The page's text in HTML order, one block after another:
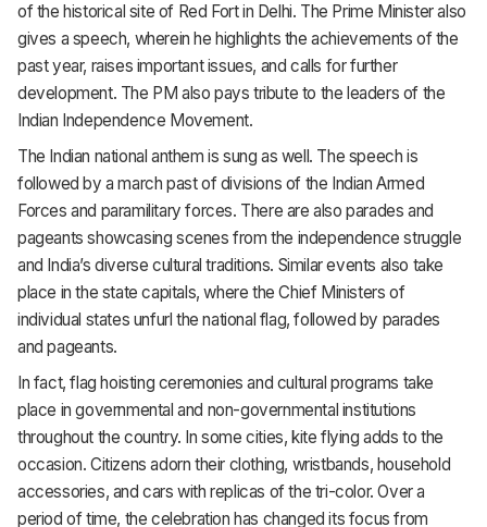
of the historical site of Red Fort in Delhi. The Prime Minister also
gives a speech, wherein he highlights the achievements of the
past year, raises important issues, and calls for further
development. The PM also pays tribute to the leaders of the
Indian Independence Movement.
The Indian national anthem is sung as well. The speech is
followed by a march past of divisions of the Indian Armed
Forces and paramilitary forces. There are also parades and
pageants showcasing scenes from the independence struggle
and India’s diverse cultural traditions. Similar events also take
place in the state capitals, where the Chief Ministers of
individual states unfurl the national flag, followed by parades
and pageants.
In fact, flag hoisting ceremonies and cultural programs take
place in governmental and non-governmental institutions
throughout the country. In some cities, kite flying adds to the
occasion. Citizens adorn their clothing, wristbands, household
accessories, and cars with replicas of the tri-color. Over a
period of time, the celebration has changed its focus from